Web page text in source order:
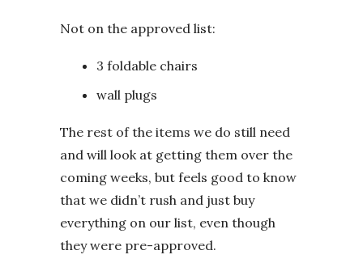
Not on the approved list:
3 foldable chairs
wall plugs
The rest of the items we do still need
and will look at getting them over the
coming weeks, but feels good to know
that we didn’t rush and just buy
everything on our list, even though
they were pre-approved.